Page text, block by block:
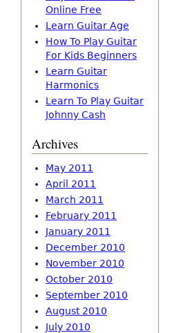
Online Free
Learn Guitar Age
How To Play Guitar
For Kids Beginners
Learn Guitar
Harmonics
Learn To Play Guitar
Johnny Cash
Archives
May 2011
April 2011
March 2011
February 2011
January 2011
December 2010
November 2010
October 2010
September 2010
August 2010
July 2010